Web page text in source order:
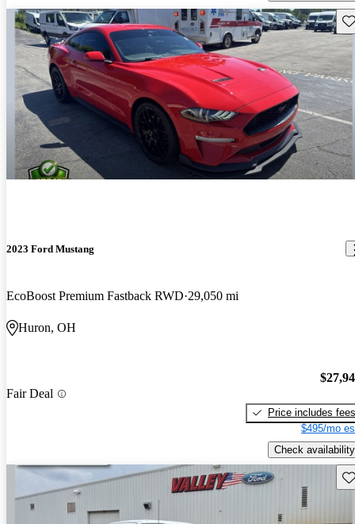
2023 Ford Mustang
EcoBoost Premium Fastback RWD 29,050 mi
Huron, OH
Fair Deal
Price includes fees
$495/mo
Check availability